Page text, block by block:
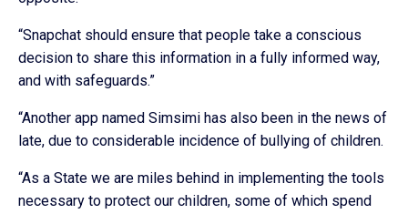
“Snapchat should ensure that people take a conscious
decision to share this information in a fully informed way,
and with safeguards.”
“Another app named Simsimi has also been in the news of
late, due to considerable incidence of bullying of children.
“As a State we are miles behind in implementing the tools
necessary to protect our children, some of which spend